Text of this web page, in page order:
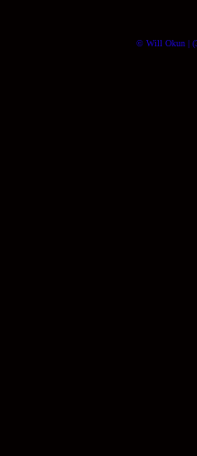
© Will Okun |